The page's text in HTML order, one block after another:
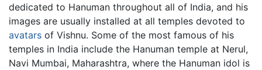
dedicated to Hanuman throughout all of India, and his
images are usually installed at all temples devoted to
avatars of Vishnu. Some of the most famous of his
temples in India include the Hanuman temple at Nerul,
Navi Mumbai, Maharashtra, where the Hanuman idol is